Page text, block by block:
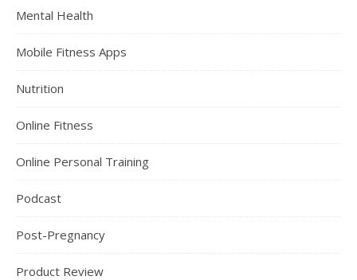
Mental Health
Mobile Fitness Apps
Nutrition
Online Fitness
Online Personal Training
Podcast
Post-Pregnancy
Product Review